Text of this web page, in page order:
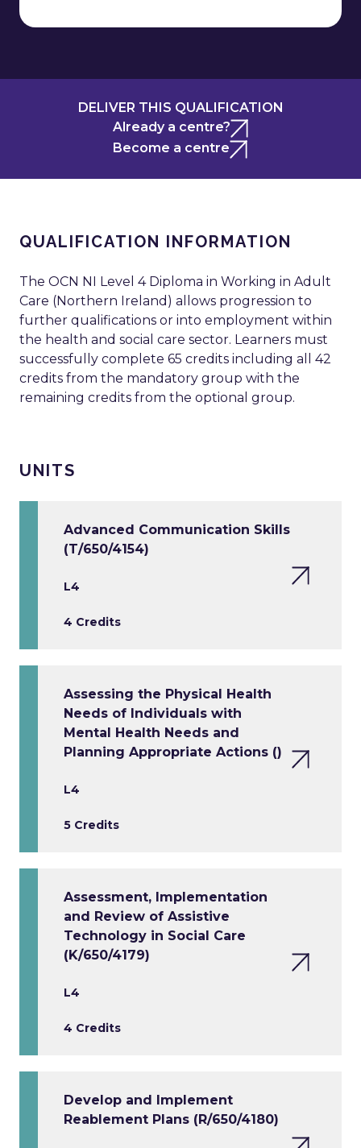
DELIVER THIS QUALIFICATION
Already a centre?
Become a centre
QUALIFICATION INFORMATION
The OCN NI Level 4 Diploma in Working in Adult
Care (Northern Ireland) allows progression to
further qualifications or into employment within
the health and social care sector. Learners must
successfully complete 65 credits including all 42
credits from the mandatory group with the
remaining credits from the optional group.
UNITS
Advanced Communication Skills
(T/650/4154)
L4
4 Credits
Assessing the Physical Health
Needs of Individuals with
Mental Health Needs and
Planning Appropriate Actions ()
L4
5 Credits
Assessment, Implementation
and Review of Assistive
Technology in Social Care
(K/650/4179)
L4
4 Credits
Develop and Implement
Reablement Plans (R/650/4180)